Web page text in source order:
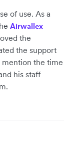
of use. As a
Airwallex
the
the support
the time
his staff